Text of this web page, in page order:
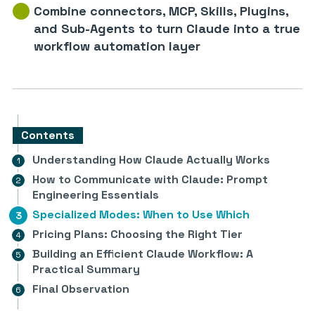
Combine connectors, MCP, Skills, Plugins,
and Sub-Agents to turn Claude into a true
workflow automation layer
Contents
Understanding How Claude Actually Works
How to Communicate with Claude: Prompt
Engineering Essentials
Specialized Modes: When to Use Which
Pricing Plans: Choosing the Right Tier
Building an Efficient Claude Workflow: A
Practical Summary
Final Observation